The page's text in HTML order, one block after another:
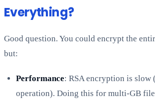
Everything?
Good question. You could encrypt the
but:
Performance: RSA encryption is slow
operation). Doing this for multi-GB